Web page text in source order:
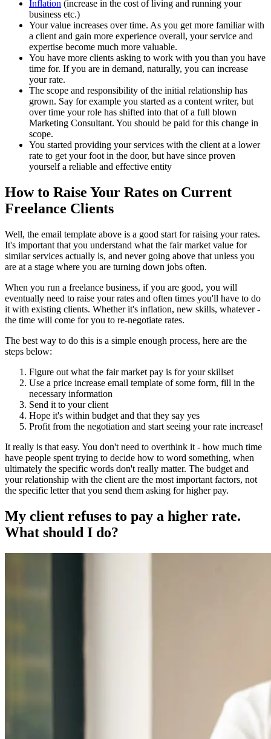
Inflation (increase in the cost of living and running your
business etc.)
Your value increases over time. As you get more familiar with
a client and gain more experience overall, your service and
expertise become much more valuable.
You have more clients asking to work with you than you have
time for. If you are in demand, naturally, you can increase
your rate.
The scope and responsibility of the initial relationship has
grown. Say for example you started as a content writer, but
over time your role has shifted into that of a full blown
Marketing Consultant. You should be paid for this change in
scope.
You started providing your services with the client at a lower
rate to get your foot in the door, but have since proven
yourself a reliable and effective entity
How to Raise Your Rates on Current
Freelance Clients
Well, the email template above is a good start for raising your rates.
It's important that you understand what the fair market value for
similar services actually is, and never going above that unless you
are at a stage where you are turning down jobs often.
When you run a freelance business, if you are good, you will
eventually need to raise your rates and often times you'll have to do
it with existing clients. Whether it's inflation, new skills, whatever -
the time will come for you to re-negotiate rates.
The best way to do this is a simple enough process, here are the
steps below:
Figure out what the fair market pay is for your skillset
Use a price increase email template of some form, fill in the
necessary information
Send it to your client
Hope it's within budget and that they say yes
Profit from the negotiation and start seeing your rate increase!
It really is that easy. You don't need to overthink it - how much time
have people spent trying to decide how to word something, when
ultimately the specific words don't really matter. The budget and
your relationship with the client are the most important factors, not
the specific letter that you send them asking for higher pay.
My client refuses to pay a higher rate.
What should I do?